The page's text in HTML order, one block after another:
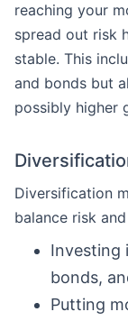
reaching your
spread out risk
stable. This
and bonds but
possibly higher
Diversification
balance risk
Investing
bonds,
Putting